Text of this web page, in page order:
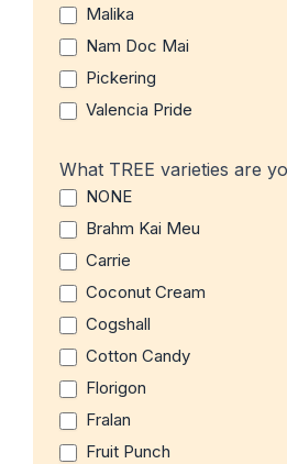
Malika
Nam Doc Mai
Pickering
Valencia Pride
What TREE varieties are
NONE
Brahm Kai Meu
Carrie
Coconut Cream
Cogshall
Cotton Candy
Florigon
Fralan
Fruit Punch